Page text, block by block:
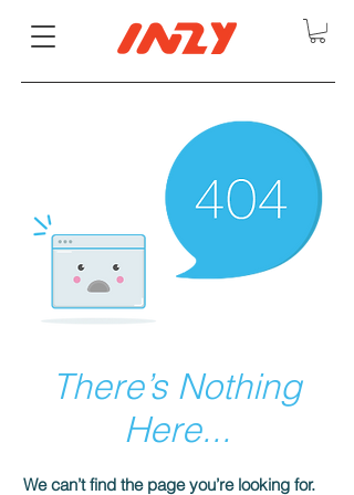
There’s Nothing
Here...
We can’t find the page you’re looking for.